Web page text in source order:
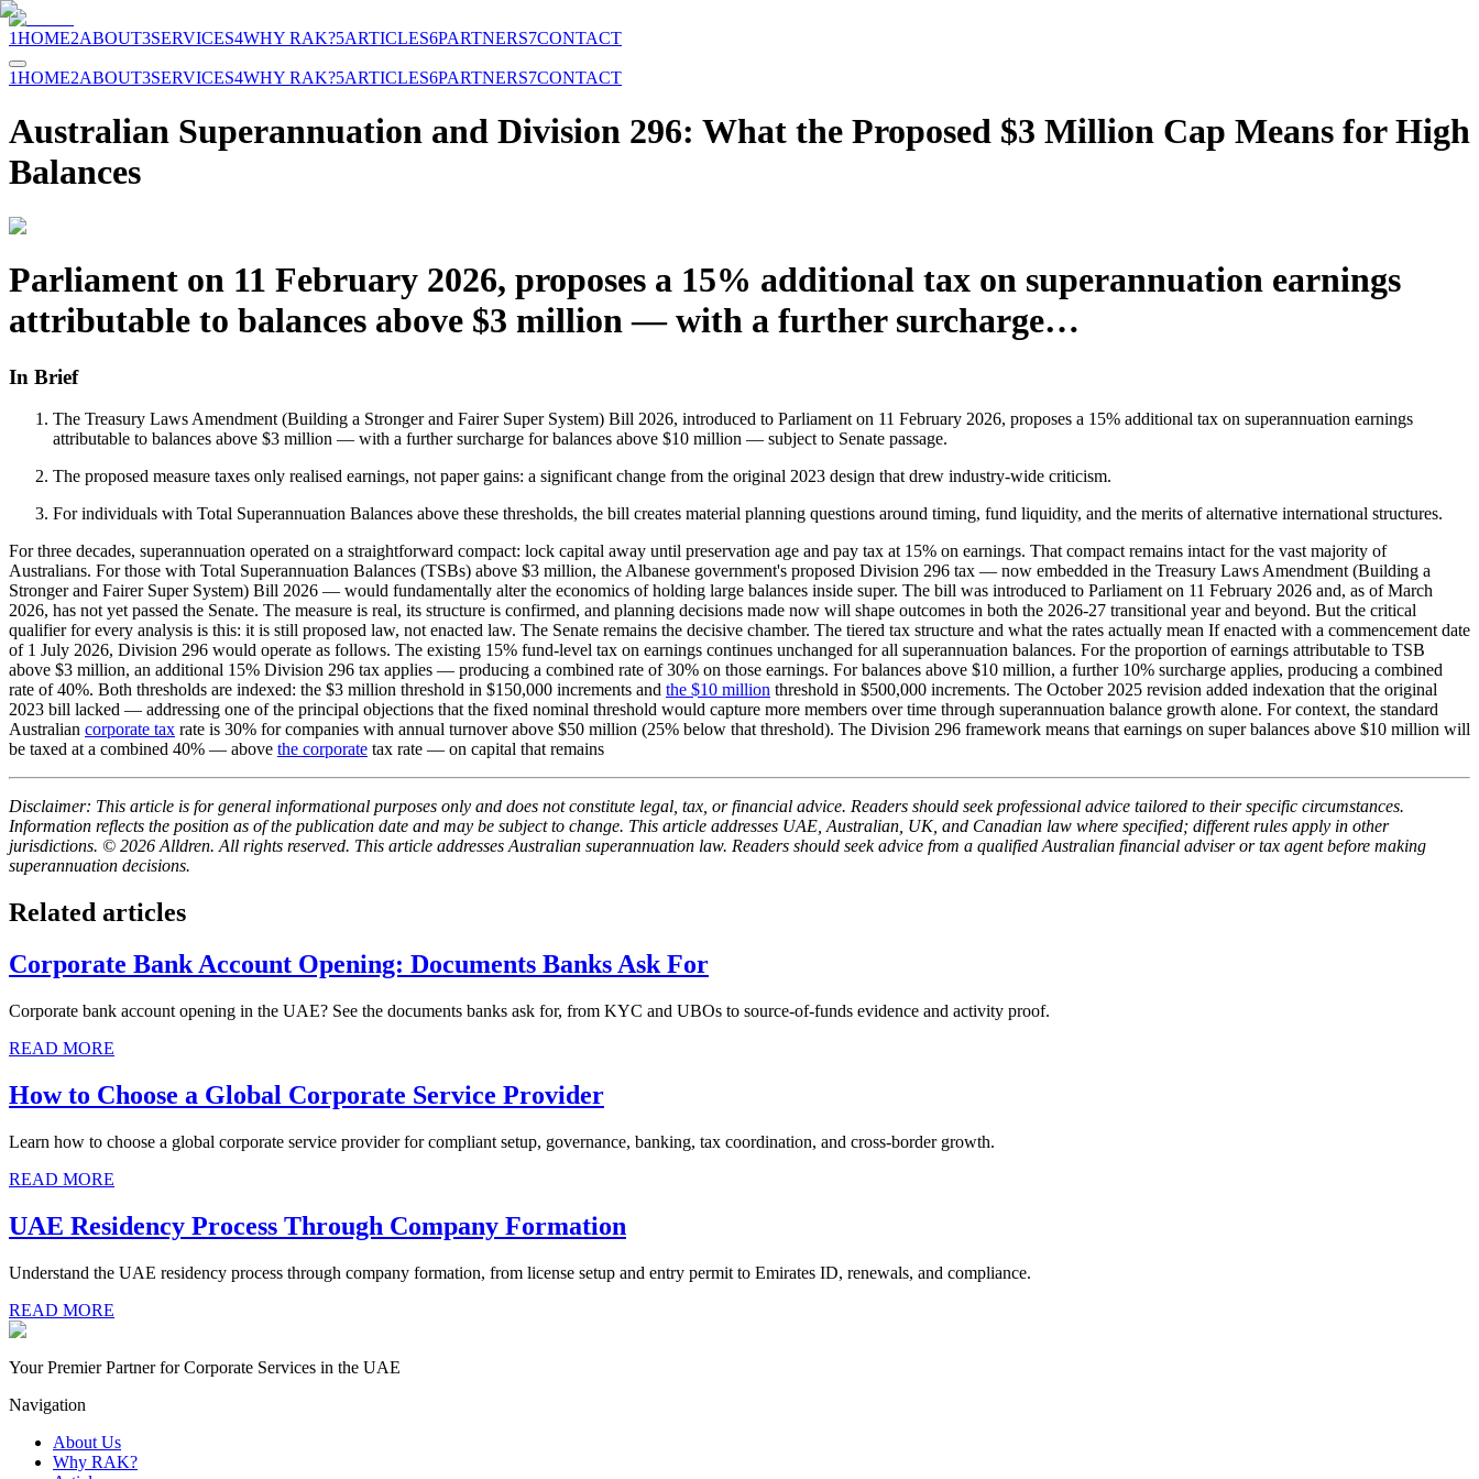
1HOME2ABOUT3SERVICES4WHY RAK?5ARTICLES6PARTNERS7CONTACT
1HOME2ABOUT3SERVICES4WHY RAK?5ARTICLES6PARTNERS7CONTACT
Australian Superannuation and Division 296: What the Proposed $3 Million Cap Means for High
Balances
Parliament on 11 February 2026, proposes a 15% additional tax on superannuation earnings
attributable to balances above $3 million — with a further surcharge…
In Brief
The Treasury Laws Amendment (Building a Stronger and Fairer Super System) Bill 2026, introduced to Parliament on 11 February 2026, proposes a 15% additional tax on superannuation earnings
attributable to balances above $3 million — with a further surcharge for balances above $10 million — subject to Senate passage.
The proposed measure taxes only realised earnings, not paper gains: a significant change from the original 2023 design that drew industry-wide criticism.
For individuals with Total Superannuation Balances above these thresholds, the bill creates material planning questions around timing, fund liquidity, and the merits of alternative international structures.
For three decades, superannuation operated on a straightforward compact: lock capital away until preservation age and pay tax at 15% on earnings. That compact remains intact for the vast majority of
Australians. For those with Total Superannuation Balances (TSBs) above $3 million, the Albanese government's proposed Division 296 tax — now embedded in the Treasury Laws Amendment (Building a
Stronger and Fairer Super System) Bill 2026 — would fundamentally alter the economics of holding large balances inside super. The bill was introduced to Parliament on 11 February 2026 and, as of March
2026, has not yet passed the Senate. The measure is real, its structure is confirmed, and planning decisions made now will shape outcomes in both the 2026-27 transitional year and beyond. But the critical
qualifier for every analysis is this: it is still proposed law, not enacted law. The Senate remains the decisive chamber. The tiered tax structure and what the rates actually mean If enacted with a commencement date
of 1 July 2026, Division 296 would operate as follows. The existing 15% fund-level tax on earnings continues unchanged for all superannuation balances. For the proportion of earnings attributable to TSB
above $3 million, an additional 15% Division 296 tax applies — producing a combined rate of 30% on those earnings. For balances above $10 million, a further 10% surcharge applies, producing a combined
rate of 40%. Both thresholds are indexed: the $3 million threshold in $150,000 increments and the $10 million threshold in $500,000 increments. The October 2025 revision added indexation that the original
2023 bill lacked — addressing one of the principal objections that the fixed nominal threshold would capture more members over time through superannuation balance growth alone. For context, the standard
Australian corporate tax rate is 30% for companies with annual turnover above $50 million (25% below that threshold). The Division 296 framework means that earnings on super balances above $10 million will
be taxed at a combined 40% — above the corporate tax rate — on capital that remains
Disclaimer: This article is for general informational purposes only and does not constitute legal, tax, or financial advice. Readers should seek professional advice tailored to their specific circumstances.
Information reflects the position as of the publication date and may be subject to change. This article addresses UAE, Australian, UK, and Canadian law where specified; different rules apply in other
jurisdictions. © 2026 Alldren. All rights reserved. This article addresses Australian superannuation law. Readers should seek advice from a qualified Australian financial adviser or tax agent before making
superannuation decisions.
Related articles
Corporate Bank Account Opening: Documents Banks Ask For
Corporate bank account opening in the UAE? See the documents banks ask for, from KYC and UBOs to source-of-funds evidence and activity proof.
READ MORE
How to Choose a Global Corporate Service Provider
Learn how to choose a global corporate service provider for compliant setup, governance, banking, tax coordination, and cross-border growth.
READ MORE
UAE Residency Process Through Company Formation
Understand the UAE residency process through company formation, from license setup and entry permit to Emirates ID, renewals, and compliance.
READ MORE
Your Premier Partner for Corporate Services in the UAE
Navigation
About Us
Why RAK?